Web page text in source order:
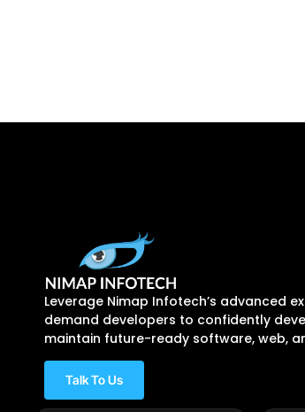
Leverage Nimap Infotech’s advanced
demand developers to confidently
maintain future-ready software, web,
Talk To Us